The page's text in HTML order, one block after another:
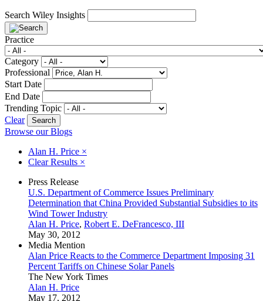
Search Wiley Insights
Practice
Category
Professional
Start Date
End Date
Trending Topic
Clear
Browse our Blogs
Alan H. Price ×
Clear Results ×
Press Release
U.S. Department of Commerce Issues Preliminary
Determination that China Provided Substantial Subsidies to its
Wind Tower Industry
Alan H. Price, Robert E. DeFrancesco, III
May 30, 2012
Media Mention
Alan Price Reacts to the Commerce Department Imposing 31
Percent Tariffs on Chinese Solar Panels
The New York Times
Alan H. Price
May 17, 2012